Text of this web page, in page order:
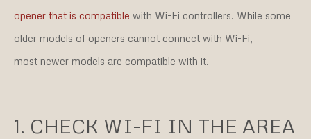
opener that is compatible with Wi-Fi controllers. While some
older models of openers cannot connect with Wi-Fi,
most newer models are compatible with it.
1. CHECK WI-FI IN THE AREA